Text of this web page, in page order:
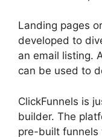
Landing pages
developed to
an email listing.
can be used to
ClickFunnels is
builder. The
pre-built funnels